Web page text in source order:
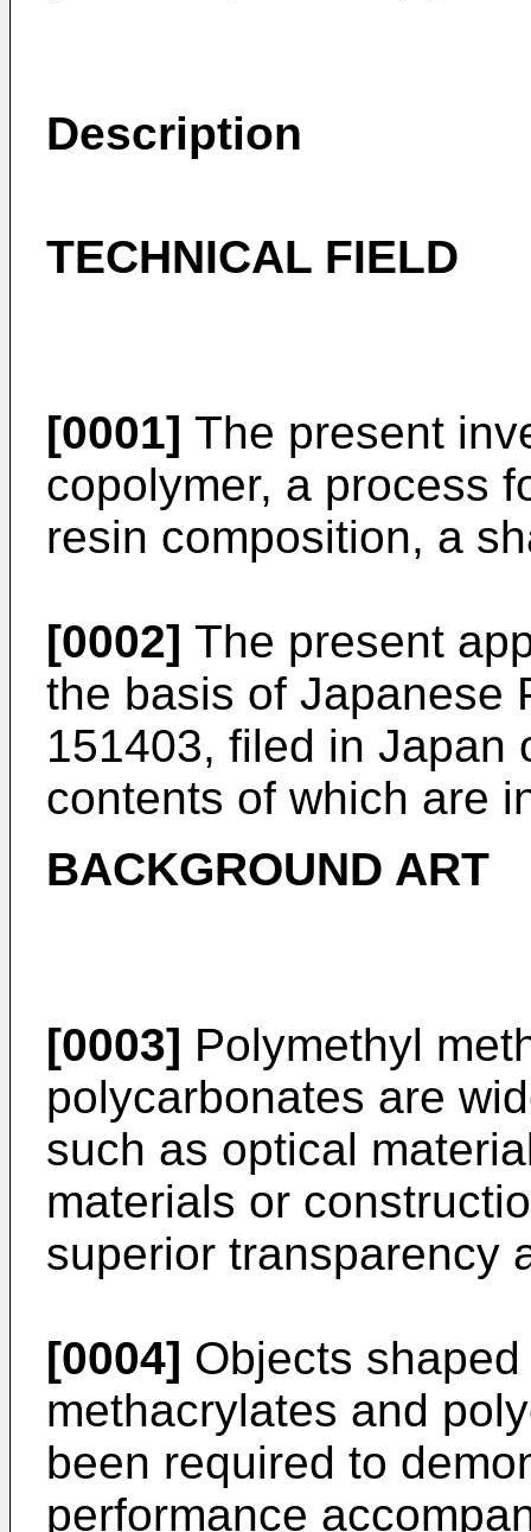
Description
TECHNICAL FIELD
[0001] The present
copolymer, a process
resin composition, a
[0002] The present
the basis of Japanese
151403, filed in Japan
contents of which are
BACKGROUND ART
[0003] Polymethyl
polycarbonates are
such as optical
materials or
superior transparency
[0004] Objects
methacrylates and
been required to
performance